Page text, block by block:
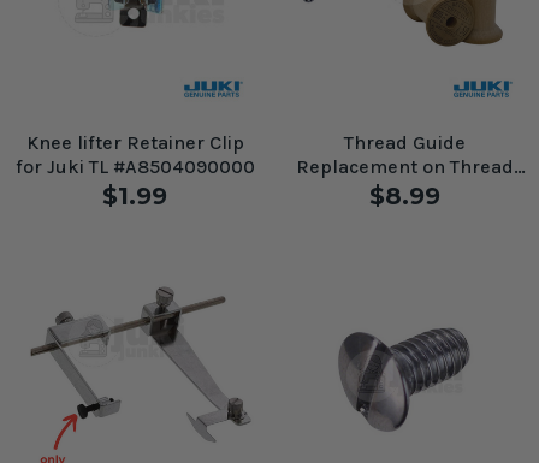
Knee lifter Retainer Clip
for Juki TL #A8504090000
$1.99
Thread Guide
Replacement on Thread
Stand for Juki TL Machines
#A1116-D25-0A0
$8.99